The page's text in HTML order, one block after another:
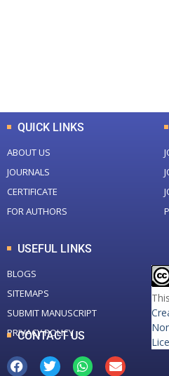
QUICK LINKS
ABOUT US
JOURNALS
CERTIFICATE
FOR AUTHORS
USEFUL LINKS
BLOGS
SITEMAPS
SUBMIT MANUSCRIPT
PRIVACY POLICY
CONTACT US